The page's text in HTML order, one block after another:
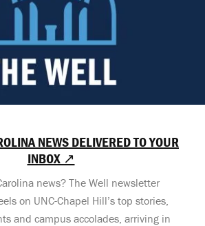
NEWS DELIVERED TO YOUR
INBOX ↗
news? The Well newsletter
on UNC-Chapel Hill’s top stories,
and campus accolades, arriving in